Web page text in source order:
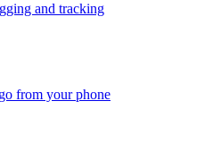
and tracking
from your phone